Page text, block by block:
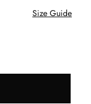
Size Guide